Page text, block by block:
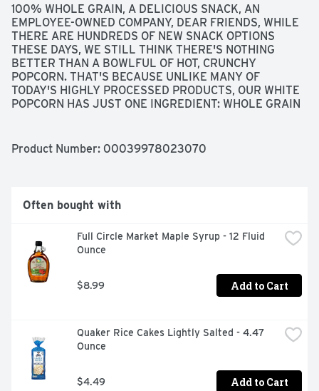
100% WHOLE GRAIN, A DELICIOUS SNACK, AN
EMPLOYEE-OWNED COMPANY, DEAR FRIENDS, WHILE
THERE ARE HUNDREDS OF NEW SNACK OPTIONS
THESE DAYS, WE STILL THINK THERE'S NOTHING
BETTER THAN A BOWLFUL OF HOT, CRUNCHY
POPCORN. THAT'S BECAUSE UNLIKE MANY OF
TODAY'S HIGHLY PROCESSED PRODUCTS, OUR WHITE
POPCORN HAS JUST ONE INGREDIENT: WHOLE GRAIN
HAS A NATURALLY SWEET FLAVOR. IT'S A DELICIOUS
RECIPES, VISIT BOBSREDMILL.COM, TESTED AND
CONFIRMED GLUTEN FREE IN OUR QUALITY CONTROL
Product Number: 00039978023070
Often bought with
Full Circle Market Maple Syrup - 12 Fluid
Ounce
$8.99 Add to Cart
Quaker Rice Cakes Lightly Salted - 4.47
Ounce
$4.49 Add to Cart